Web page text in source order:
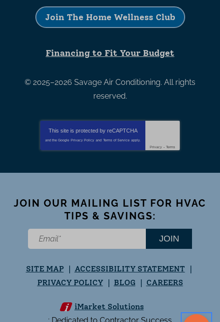
Join The Home Wellness Club
Financing to Fit Your Budget
© 2025–2026 Savage Air Conditioning. All rights
reserved.
This site is protected by reCAPTCHA
and the Google Privacy Policy and Terms of Service apply.
Privacy - Terms
JOIN OUR MAILING LIST FOR HVAC
TIPS & SAVINGS:
JOIN
SITE MAP
ACCESSIBILITY STATEMENT
PRIVACY POLICY
BLOG CAREERS
iMarket Solutions